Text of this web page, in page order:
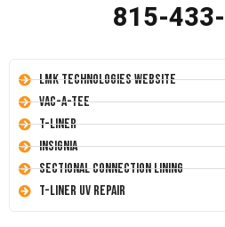
815-
LMK Technologies Website
Vac-A-Tee
T-Liner
Insignia
Sectional Connection Lining
T-Liner UV Repair